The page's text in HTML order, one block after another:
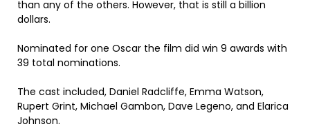
than any of the others. However, that is still a billion
dollars.
Nominated for one Oscar the film did win 9 awards with
39 total nominations.
The cast included, Daniel Radcliffe, Emma Watson,
Rupert Grint, Michael Gambon, Dave Legeno, and Elarica
Johnson.